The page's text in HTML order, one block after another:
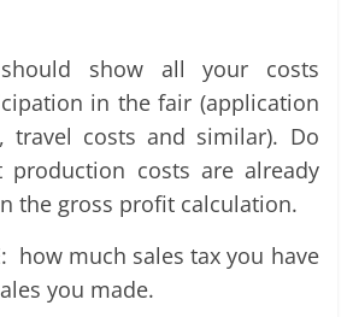
should show all your costs
in the fair (application
travel costs and similar). Do
costs are already
the gross profit calculation.
how much sales tax you have
you made.